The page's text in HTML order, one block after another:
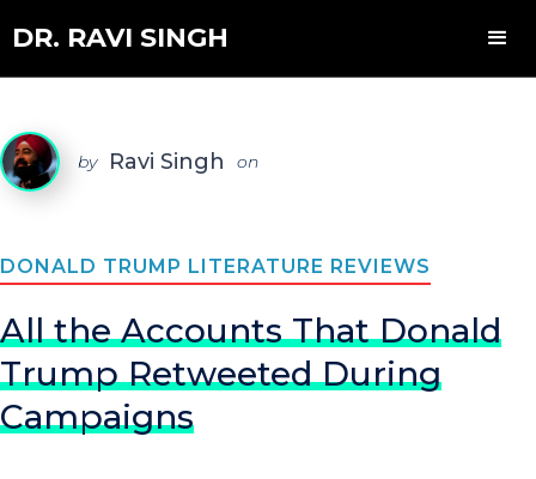
DR. RAVI SINGH
by Ravi Singh on
DONALD TRUMP LITERATURE REVIEWS
All the Accounts That Donald
Trump Retweeted During
Campaigns